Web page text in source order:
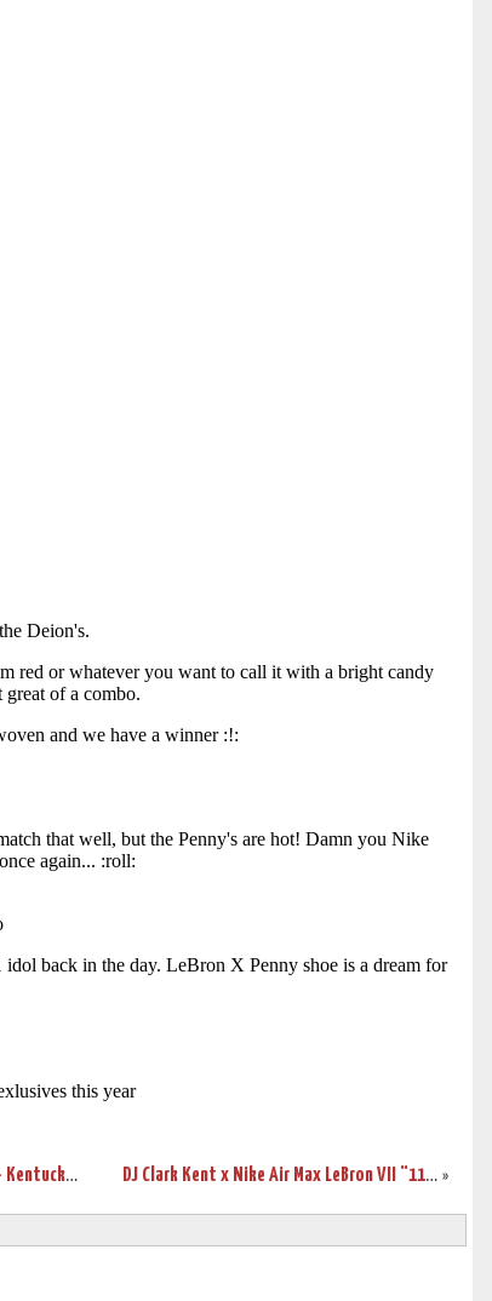
Wearing Brons – March Madness – Kentucky Wildcats’ LeBron VII’s »
DJ Clark Kent x Nike Air Max LeBron VII “112” Sneak Peek